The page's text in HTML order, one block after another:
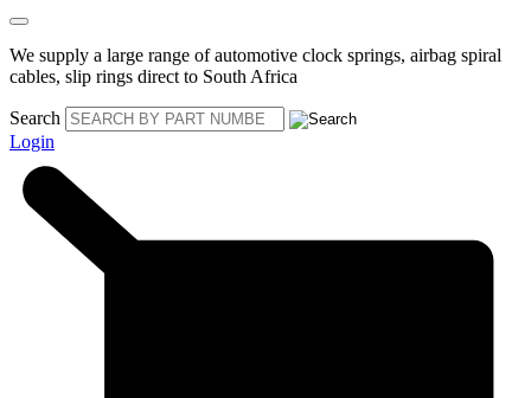
We supply a large range of automotive clock springs, airbag spiral
cables, slip rings direct to South Africa
Search
Login